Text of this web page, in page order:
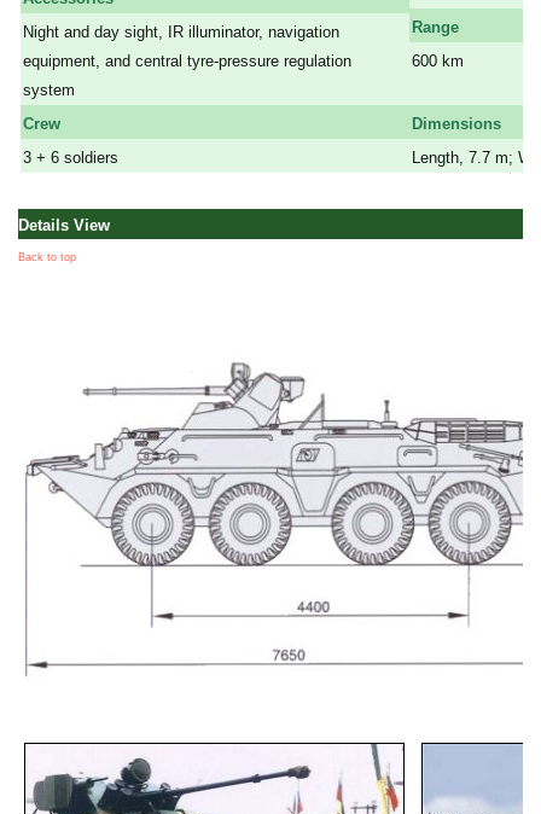
Night and day sight, IR illuminator, navigation
equipment, and central tyre-pressure regulation
system
Crew
3 + 6 soldiers
Range
600 km
Dimensions
Length, 7.7 m;
Details View
Back to top